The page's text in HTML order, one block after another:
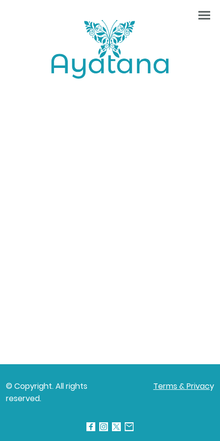
© Copyright. All rights
reserved.
Terms & Privacy